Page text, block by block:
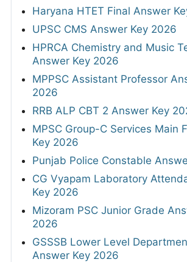
Haryana HTET Final Answer
UPSC CMS Answer Key 2026
HPRCA Chemistry and Music
Answer Key 2026
MPPSC Assistant Professor
2026
RRB ALP CBT 2 Answer Key
MPSC Group-C Services Main
Key 2026
Punjab Police Constable
CG Vyapam Laboratory
Key 2026
Mizoram PSC Junior Grade
2026
GSSSB Lower Level
Answer Key 2026